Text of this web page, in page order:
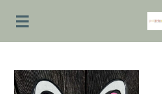
Skip
content